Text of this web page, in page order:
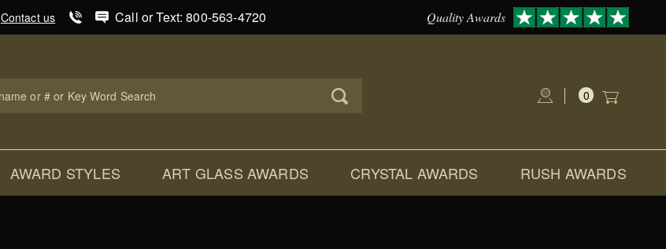
Contact us Call or Text: 800-563-4720 Quality Awards
0
AWARD STYLES ART GLASS AWARDS CRYSTAL AWARDS RUSH AWARDS